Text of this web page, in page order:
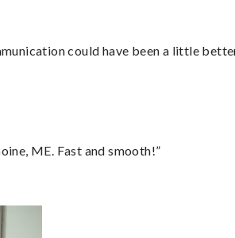
could have been a little
ME. Fast and smooth!”